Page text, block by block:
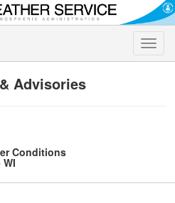
Toggle
Advisories
Conditions